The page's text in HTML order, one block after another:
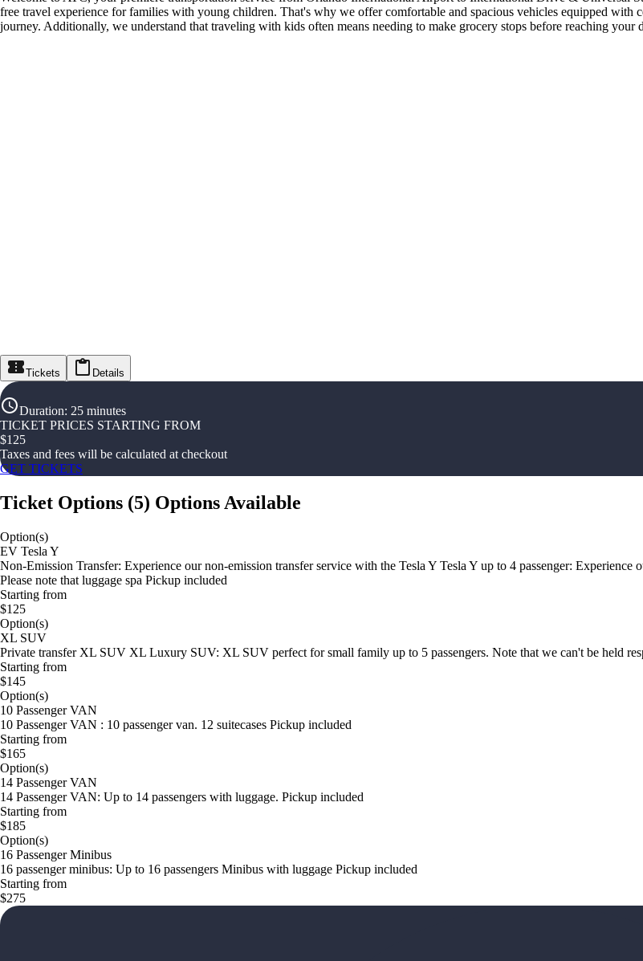
free travel experience for families with young children. That's why we offer comfortable and spacious vehicles equipped with
journey. Additionally, we understand that traveling with kids often means needing to make grocery stops before reaching your
Tickets Details
Duration: 25 minutes
TICKET PRICES STARTING FROM
$125
Taxes and fees will be calculated at checkout
GET TICKETS
Ticket Options (5) Options Available
Option(s)
EV Tesla Y
Non-Emission Transfer: Experience our non-emission transfer service with the Tesla Y Tesla Y up to 4 passenger:
Please note that luggage spa Pickup included
Starting from
$125
Option(s)
XL SUV
Private transfer XL SUV XL Luxury SUV: XL SUV perfect for small family up to 5 passengers. Note that we can't be held
Starting from
$145
Option(s)
10 Passenger VAN
10 Passenger VAN : 10 passenger van. 12 suitecases Pickup included
Starting from
$165
Option(s)
14 Passenger VAN
14 Passenger VAN: Up to 14 passengers with luggage. Pickup included
Starting from
$185
Option(s)
16 Passenger Minibus
16 passenger minibus: Up to 16 passengers Minibus with luggage Pickup included
Starting from
$275